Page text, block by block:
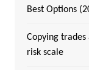
Best Options
Copying trades
risk scale